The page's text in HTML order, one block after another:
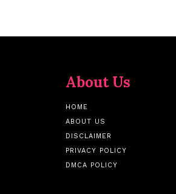
About Us
HOME
ABOUT US
DISCLAIMER
PRIVACY POLICY
DMCA POLICY